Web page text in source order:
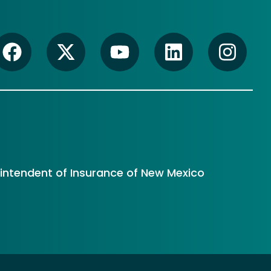
of Insurance of New Mexico